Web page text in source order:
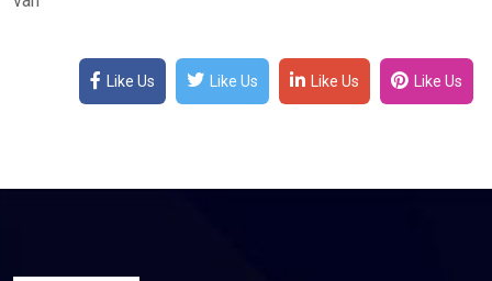
Like Us Like Us Like Us Like Us